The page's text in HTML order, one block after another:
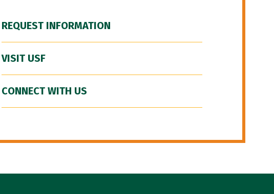
REQUEST INFORMATION
VISIT USF
CONNECT WITH US